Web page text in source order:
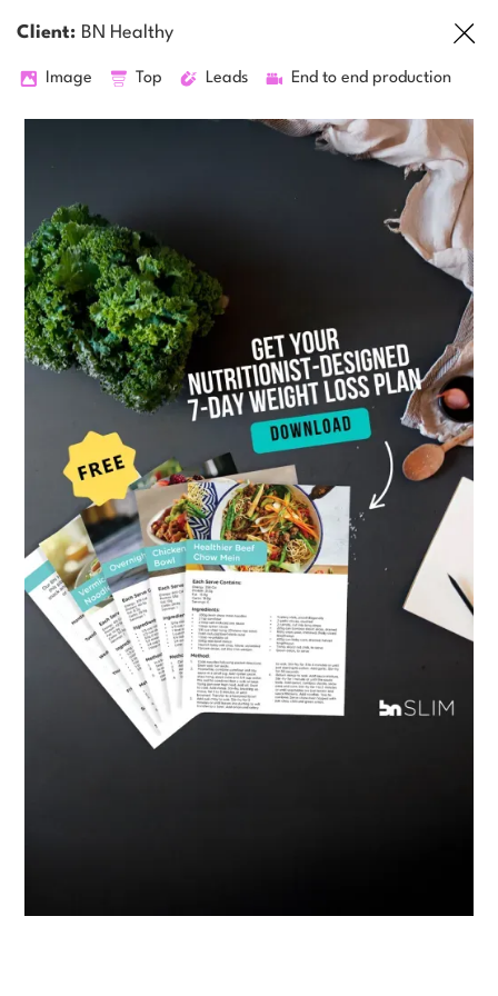
Client: BN Healthy
Image Top Leads End to end production